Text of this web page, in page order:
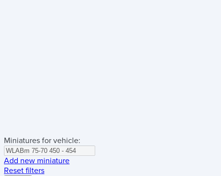
Miniatures for vehicle:
Add new miniature
Reset filters